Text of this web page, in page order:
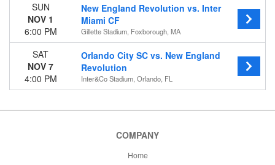
SUN
NOV 1
6:00 PM
New England Revolution vs. Inter
Miami CF
Gillette Stadium, Foxborough, MA
SAT
NOV 7
4:00 PM
Orlando City SC vs. New England
Revolution
Inter&Co Stadium, Orlando, FL
COMPANY
Home